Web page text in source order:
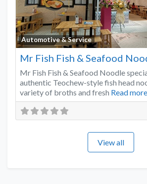
Automotive & Service
Mr Fish Fish & Seafood
Mr Fish Fish & Seafood Noodle
authentic Teochew-style fish head
variety of broths and fresh Read more...
View all